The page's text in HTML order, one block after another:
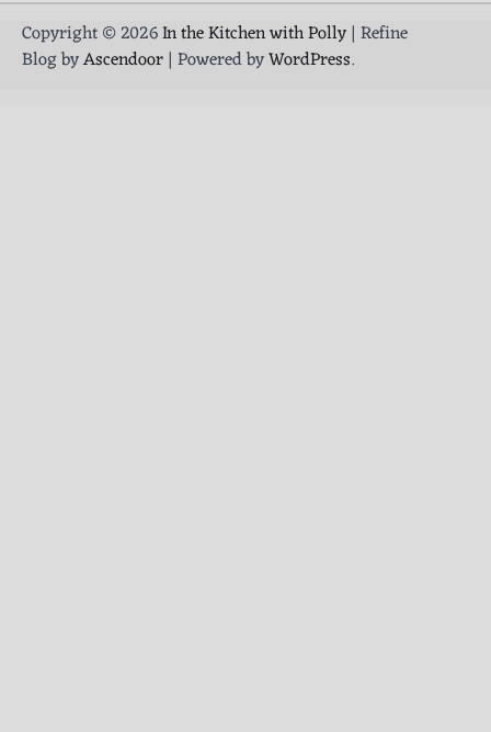
Copyright © 2026In the Kitchen with Polly| Refine
Blog byAscendoor| Powered byWordPress.